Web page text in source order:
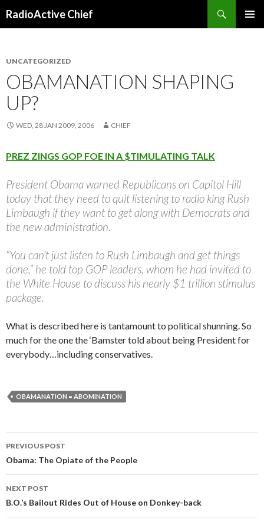
RadioActive Chief
UNCATEGORIZED
OBAMANATION SHAPING
UP?
WED, 28 JAN 2009, 2006 CHIEF
PREZ ZINGS GOP FOE IN A $TIMULATING TALK
President Obama warned Republicans on Capitol Hill
today that they need to quit listening to radio king Rush
Limbaugh if they want to get along with Democrats and
the new administration.
“You can’t just listen to Rush Limbaugh and get things
done,” he told top GOP leaders, whom he had invited to
the White House to discuss his nearly $1 trillion stimulus
package.
What is described here is tantamount to political shunning. So
much for the one the ‘Bamster told about being President for
everybody…including conservatives.
OBAMANATION = ABOMINATION
Post navigation
PREVIOUS POST
Obama: The Opiate of the People
NEXT POST
B.O.’s Bailout Rides Out of House on Donkey-back